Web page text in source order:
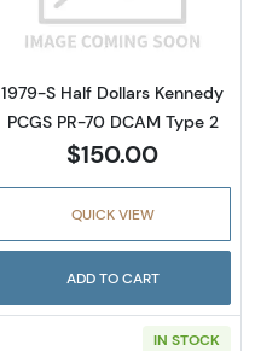
1979-S Half Dollars Kennedy
PCGS PR-70 DCAM Type 2
$150.00
QUICK VIEW
ADD TO CART
IN STOCK